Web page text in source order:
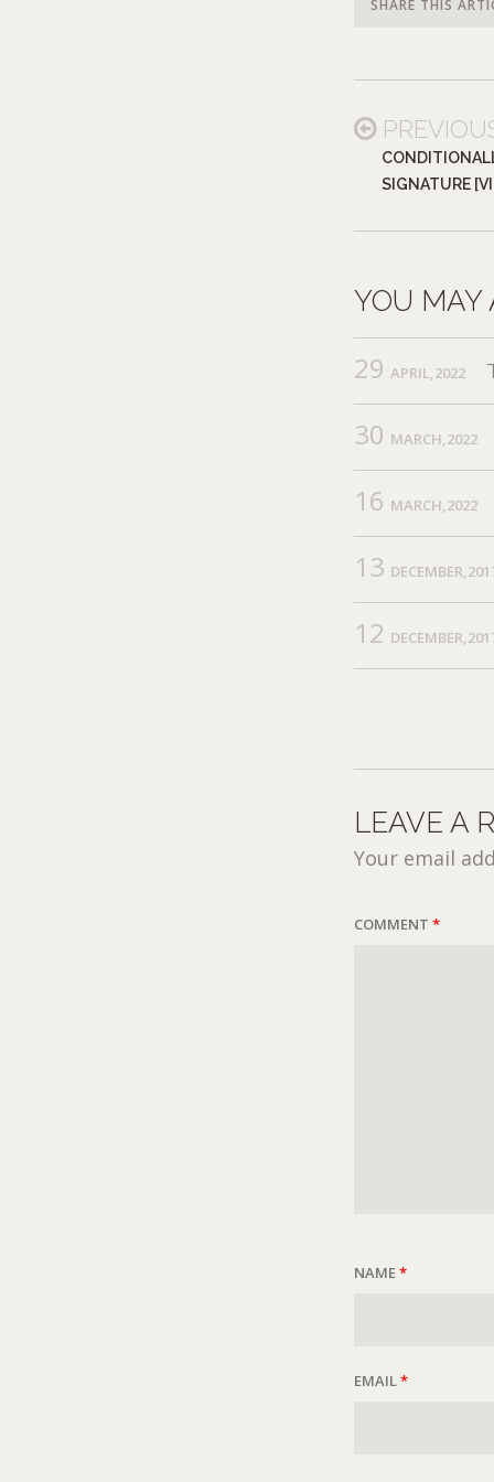
SHARE THIS
SIGNATURE
YOU MAY
29 APRIL,2022
30 MARCH,2022
16 MARCH,2022
13
12
LEAVE A
Your email
COMMENT*
NAME*
EMAIL*